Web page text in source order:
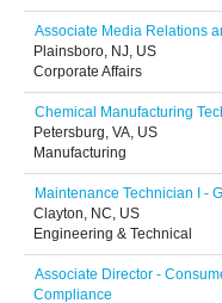
Associate Media Relations
Plainsboro, NJ, US
Corporate Affairs
Chemical Manufacturing
Petersburg, VA, US
Manufacturing
Maintenance Technician I -
Clayton, NC, US
Engineering & Technical
Associate Director -
Compliance